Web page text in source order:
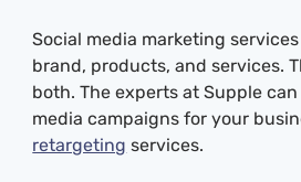
Social media marketing
brand, products, and services.
both. The experts at Supple
media campaigns for your
retargeting services.